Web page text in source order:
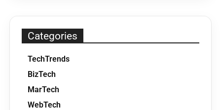
Categories
TechTrends
BizTech
MarTech
WebTech